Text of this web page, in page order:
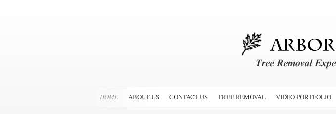
HOME ABOUT US CONTACT US TREE REMOVAL VIDEO PORTFOLIO